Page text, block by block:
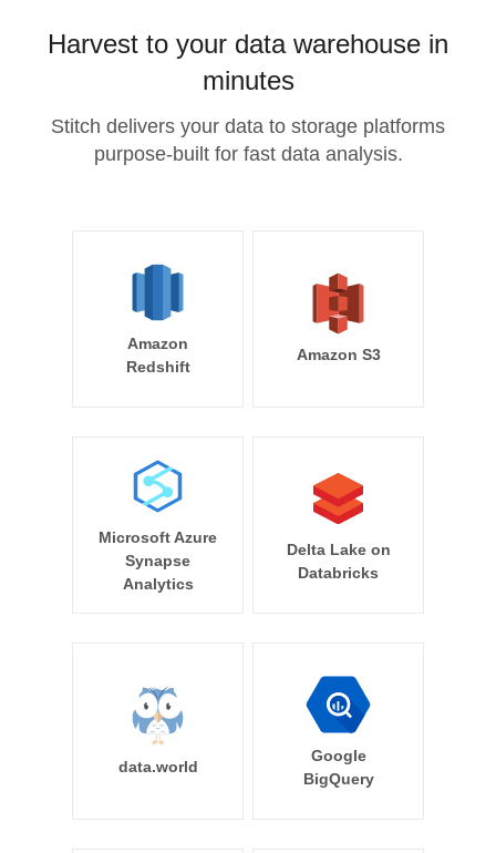
Harvest to your data warehouse in
minutes
Stitch delivers your data to storage platforms
purpose-built for fast data analysis.
Amazon
Redshift
Amazon S3
Microsoft Azure
Synapse
Analytics
Delta Lake on
Databricks
data.world
Google
BigQuery